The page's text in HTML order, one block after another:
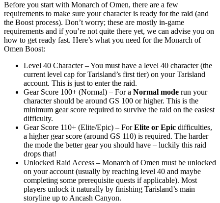
Before you start with Monarch of Omen, there are a few
requirements to make sure your character is ready for the raid (and
the Boost process). Don’t worry; these are mostly in-game
requirements and if you’re not quite there yet, we can advise you on
how to get ready fast. Here’s what you need for the Monarch of
Omen Boost:
Level 40 Character – You must have a level 40 character (the
current level cap for Tarisland’s first tier) on your Tarisland
account. This is just to enter the raid.
Gear Score 100+ (Normal) – For a Normal mode run your
character should be around GS 100 or higher. This is the
minimum gear score required to survive the raid on the easiest
difficulty.
Gear Score 110+ (Elite/Epic) – ForElite or Epic difficulties,
a higher gear score (around GS 110) is required. The harder
the mode the better gear you should have – luckily this raid
drops that!
Unlocked Raid Access – Monarch of Omen must be unlocked
on your account (usually by reaching level 40 and maybe
completing some prerequisite quests if applicable). Most
players unlock it naturally by finishing Tarisland’s main
storyline up to Ancash Canyon.